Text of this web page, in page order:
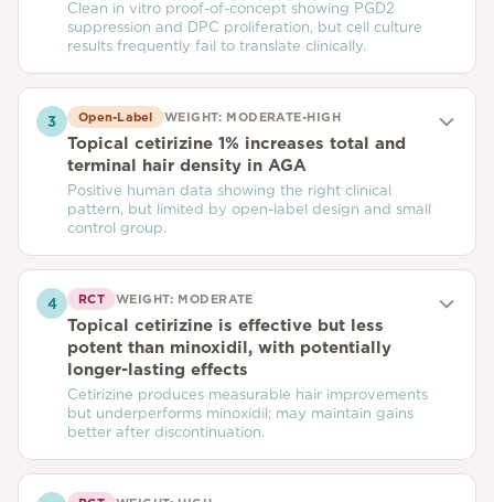
Clean in vitro proof-of-concept showing PGD2
suppression and DPC proliferation, but cell culture
results frequently fail to translate clinically.
3 Open-Label WEIGHT: MODERATE-HIGH
Topical cetirizine 1% increases total and
terminal hair density in AGA
Positive human data showing the right clinical
pattern, but limited by open-label design and small
control group.
4 RCT WEIGHT: MODERATE
Topical cetirizine is effective but less
potent than minoxidil, with potentially
longer-lasting effects
Cetirizine produces measurable hair improvements
but underperforms minoxidil; may maintain gains
better after discontinuation.